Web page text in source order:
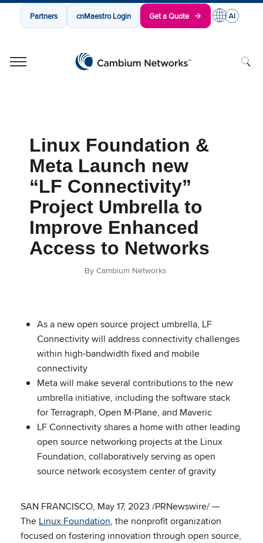
Partners cnMaestro Login Get a Quote
Linux Foundation &
Meta Launch new
“LF Connectivity”
Project Umbrella to
Improve Enhanced
Access to Networks
By Cambium Networks
As a new open source project umbrella, LF
Connectivity will address connectivity challenges
within high-bandwidth fixed and mobile
connectivity
Meta will make several contributions to the new
umbrella initiative, including the software stack
for Terragraph, Open M-Plane, and Maveric
LF Connectivity shares a home with other leading
open source networking projects at the Linux
Foundation, collaboratively serving as open
source network ecosystem center of gravity
SAN FRANCISCO, May 17, 2023 /PRNewswire/ —
The Linux Foundation, the nonprofit organization
focused on fostering innovation through open source,